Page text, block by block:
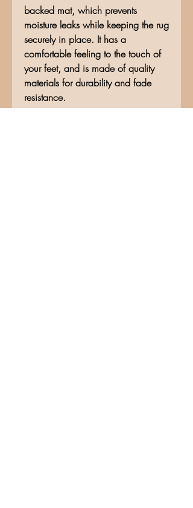
backed mat, which prevents
moisture leaks while keeping the rug
securely in place. It has a
comfortable feeling to the touch of
your feet, and is made of quality
materials for durability and fade
resistance.